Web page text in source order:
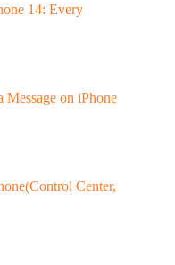
14: Every
Message on iPhone
Center,